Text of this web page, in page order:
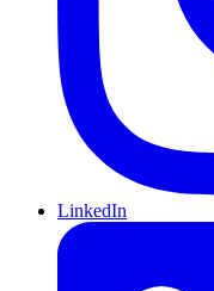
LinkedIn